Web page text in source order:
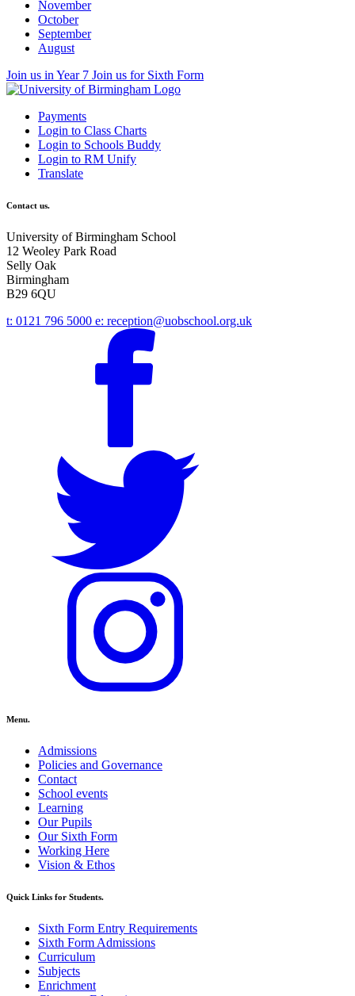
November
October
September
August
Join us in Year 7 Join us for Sixth Form
Payments
Login to Class Charts
Login to Schools Buddy
Login to RM Unify
Translate
Contact us.
University of Birmingham School
12 Weoley Park Road
Selly Oak
Birmingham
B29 6QU
t: 0121 796 5000 e: reception@uobschool.org.uk
Menu.
Admissions
Policies and Governance
Contact
School events
Learning
Our Pupils
Our Sixth Form
Working Here
Vision & Ethos
Quick Links for Students.
Sixth Form Entry Requirements
Sixth Form Admissions
Curriculum
Subjects
Enrichment